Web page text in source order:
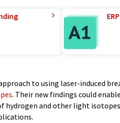
to using laser-induced
. Their new findings could enable
hydrogen and other light